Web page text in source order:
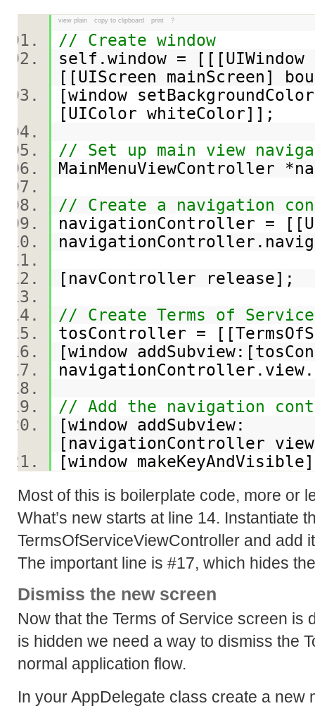
view plain copy to clipboard print ?
// Create window
self.window =
[[UIScreen mainScreen]
[window
[UIColor whiteColor]];
// Set up main view
// Create a navigation
navigationController =
[navController release];
// Create Terms of
tosController =
[window
// Add the navigation
[window addSubview:
[navigationController
[window
Most of this is boilerplate code, more or
What’s new starts at line 14. Instantiate
TermsOfServiceViewController and add
The important line is #17, which hides
Dismiss the new screen
Now that the Terms of Service screen is
is hidden we need a way to dismiss the
normal application flow.
In your AppDelegate class create a new